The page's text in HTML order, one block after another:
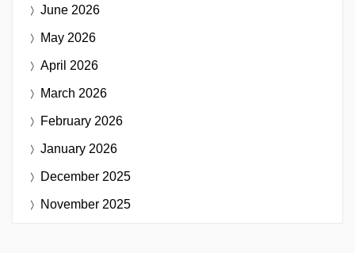
June 2026
May 2026
April 2026
March 2026
February 2026
January 2026
December 2025
November 2025